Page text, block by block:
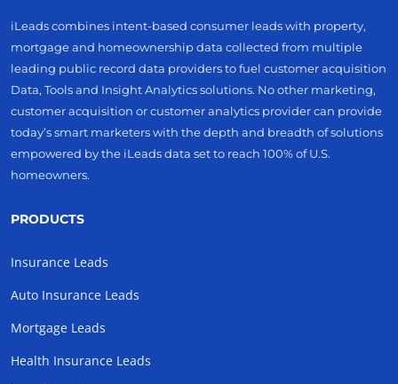
iLeads combines intent-based consumer leads with property,
mortgage and homeownership data collected from multiple
leading public record data providers to fuel customer acquisition
Data, Tools and Insight Analytics solutions. No other marketing,
customer acquisition or customer analytics provider can provide
today’s smart marketers with the depth and breadth of solutions
empowered by the iLeads data set to reach 100% of U.S.
homeowners.
PRODUCTS
Insurance Leads
Auto Insurance Leads
Mortgage Leads
Health Insurance Leads